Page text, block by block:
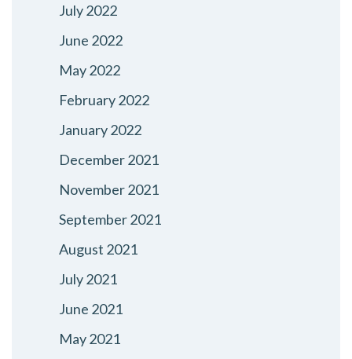
July 2022
June 2022
May 2022
February 2022
January 2022
December 2021
November 2021
September 2021
August 2021
July 2021
June 2021
May 2021